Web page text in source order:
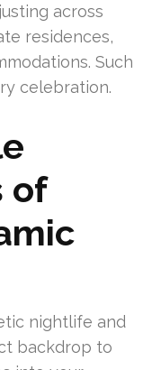
across
residences,
Such
celebration.
of
nightlife and
backdrop to